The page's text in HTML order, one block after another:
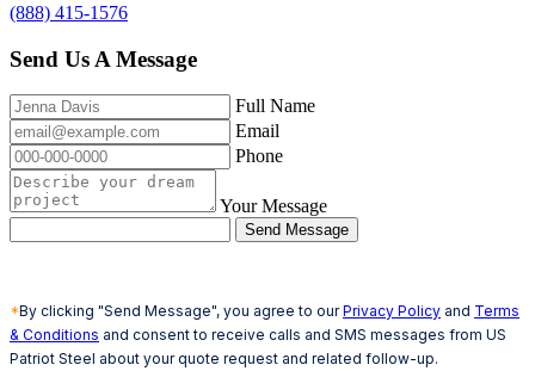
(888) 415-1576
Send Us A Message
Full Name
Email
Phone
Your Message
Send Message
*By clicking "Send Message", you agree to ourPrivacy Policy and Terms
& Conditions and consent to receive calls and SMS messages from US
Patriot Steel about your quote request and related follow-up.